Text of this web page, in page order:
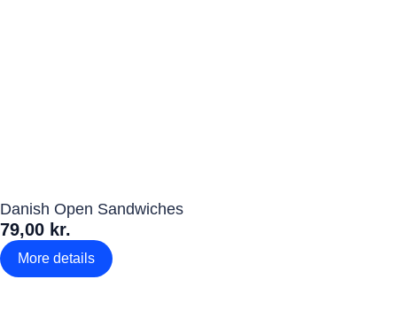
Danish Open Sandwiches
79,00 kr.
More details